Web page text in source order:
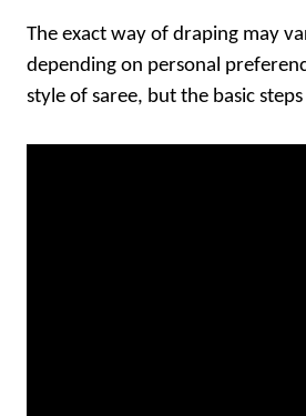
The exact way of draping may
depending on personal
style of saree, but the basic